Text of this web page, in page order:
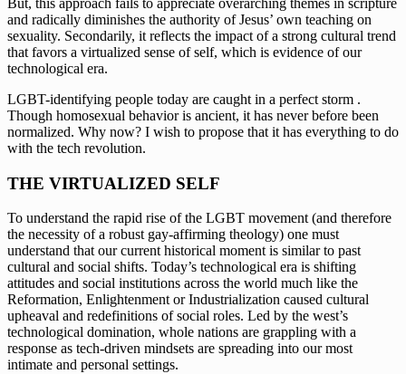
and radically diminishes the authority of Jesus’ own teaching on
sexuality. Secondarily, it reflects the impact of a strong cultural trend
that favors a virtualized sense of self, which is evidence of our
technological era.
LGBT-identifying people today are caught in a perfect storm .
Though homosexual behavior is ancient, it has never before been
normalized. Why now? I wish to propose that it has everything to do
with the tech revolution.
THE VIRTUALIZED SELF
To understand the rapid rise of the LGBT movement (and therefore
the necessity of a robust gay-affirming theology) one must
understand that our current historical moment is similar to past
cultural and social shifts. Today’s technological era is shifting
attitudes and social institutions across the world much like the
Reformation, Enlightenment or Industrialization caused cultural
upheaval and redefinitions of social roles. Led by the west’s
technological domination, whole nations are grappling with a
response as tech-driven mindsets are spreading into our most
intimate and personal settings.